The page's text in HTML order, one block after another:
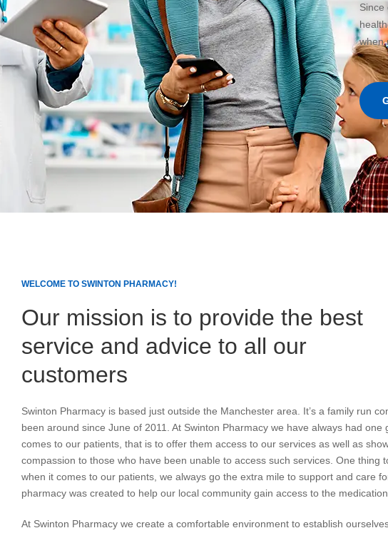
Since
when
WELCOME TO SWINTON PHARMACY!
Our mission is to provide the best
service and advice to all our
customers
Swinton Pharmacy is based just outside the Manchester area. It’s a family run
been around since June of 2011. At Swinton Pharmacy we have always had one
comes to our patients, that is to offer them access to our services as well as
compassion to those who have been unable to access such services. One thing
when it comes to our patients, we always go the extra mile to support and care
pharmacy was created to help our local community gain access to the
At Swinton Pharmacy we create a comfortable environment to establish